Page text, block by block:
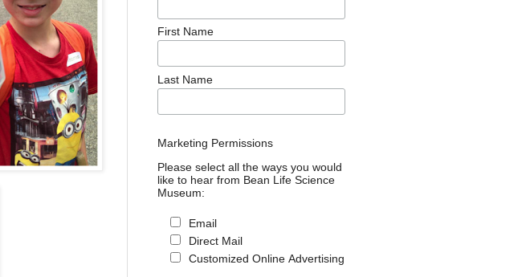
First Name
Last Name
Marketing Permissions
Please select all the ways you would
like to hear from Bean Life Science
Museum:
Email
Direct Mail
Customized Online Advertising